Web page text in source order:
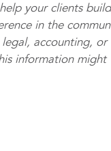
your clients build
in the
accounting, or
information might